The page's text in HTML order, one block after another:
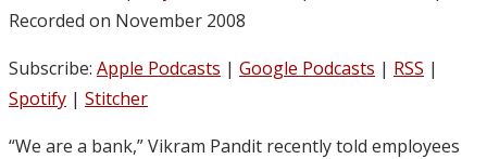
Recorded on November 2008
Subscribe: Apple Podcasts | Google Podcasts | RSS |
Spotify | Stitcher
“We are a bank,” Vikram Pandit recently told employees